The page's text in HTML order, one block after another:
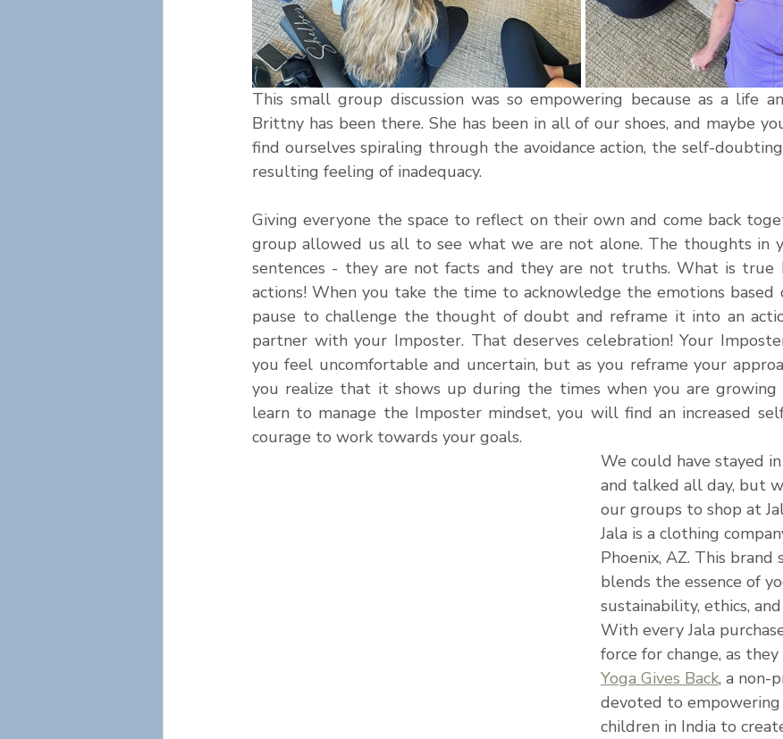
This small group discussion was so empowering because as a life
Brittny has been there. She has been in all of our shoes, and maybe
find ourselves spiraling through the avoidance action, the self-
resulting feeling of inadequacy.
Giving everyone the space to reflect on their own and come back
group allowed us all to see what we are not alone. The thoughts in
sentences - they are not facts and they are not truths. What is true
actions! When you take the time to acknowledge the emotions based
pause to challenge the thought of doubt and reframe it into an
partner with your Imposter. That deserves celebration! Your
you feel uncomfortable and uncertain, but as you reframe your
you realize that it shows up during the times when you are growing
learn to manage the Imposter mindset, you will find an increased
courage to work towards your goals.
We could have stayed
and talked all day, but
our groups to shop at
Jala is a clothing
Phoenix, AZ. This brand
blends the essence of
sustainability, ethics,
With every Jala
force for change, as
Yoga Gives Back, a non-
devoted to empowering
children in India to